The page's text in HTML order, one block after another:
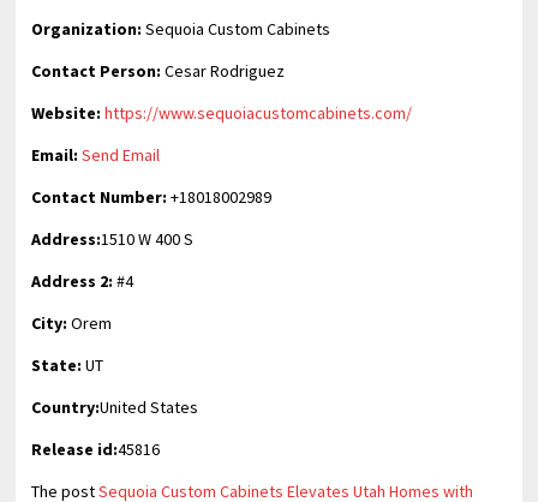
Organization: Sequoia Custom Cabinets
Contact Person: Cesar Rodriguez
Website: https://www.sequoiacustomcabinets.com/
Email: Send Email
Contact Number: +18018002989
Address:1510 W 400 S
Address 2: #4
City: Orem
State: UT
Country:United States
Release id:45816
The postSequoia Custom Cabinets Elevates Utah Homes with